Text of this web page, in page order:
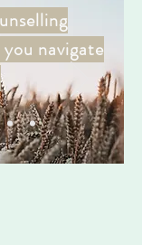
navigate